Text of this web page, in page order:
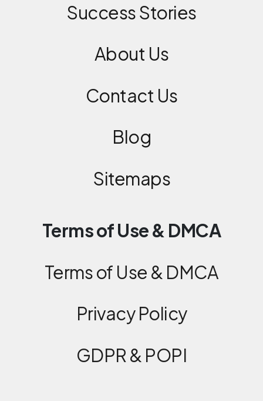
Success Stories
About Us
Contact Us
Blog
Sitemaps
Terms of Use & DMCA
Terms of Use & DMCA
Privacy Policy
GDPR & POPI